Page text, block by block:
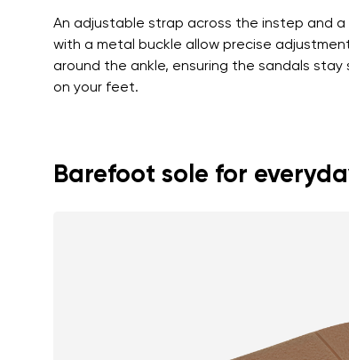
An adjustable strap across the instep and a
with a metal buckle allow precise
around the ankle, ensuring the sandals stay
on your feet.
Barefoot sole for